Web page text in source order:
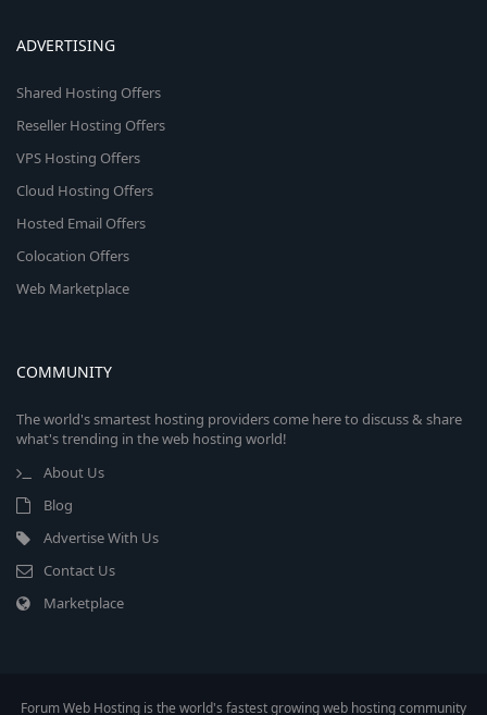
ADVERTISING
Shared Hosting Offers
Reseller Hosting Offers
VPS Hosting Offers
Cloud Hosting Offers
Hosted Email Offers
Colocation Offers
Web Marketplace
COMMUNITY
The world's smartest hosting providers come here to discuss & share
what's trending in the web hosting world!
About Us
Blog
Advertise With Us
Contact Us
Marketplace
Forum Web Hosting is the world's fastest growing web hosting community